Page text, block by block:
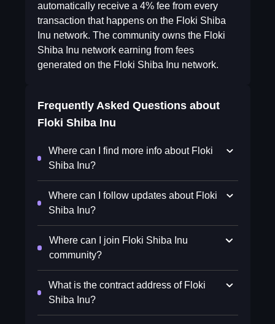
automatically receive a 4% fee from every
transaction that happens on the Floki Shiba
Inu network. The community owns the Floki
Shiba Inu network earning from fees
generated on the Floki Shiba Inu network.
Frequently Asked Questions about
Floki Shiba Inu
Where can I find more info about Floki
Shiba Inu?
Where can I follow updates about Floki
Shiba Inu?
Where can I join Floki Shiba Inu
community?
What is the contract address of Floki
Shiba Inu?